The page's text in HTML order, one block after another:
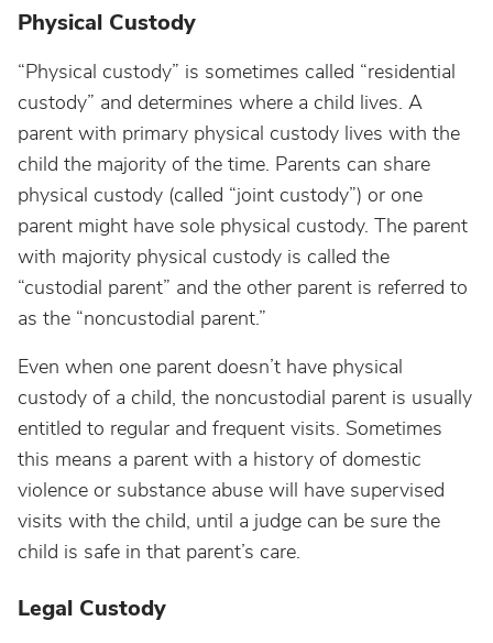
Physical Custody
“Physical custody” is sometimes called “residential
custody” and determines where a child lives. A
parent with primary physical custody lives with the
child the majority of the time. Parents can share
physical custody (called “joint custody”) or one
parent might have sole physical custody. The parent
with majority physical custody is called the
“custodial parent” and the other parent is referred to
as the “noncustodial parent.”
Even when one parent doesn’t have physical
custody of a child, the noncustodial parent is usually
entitled to regular and frequent visits. Sometimes
this means a parent with a history of domestic
violence or substance abuse will have supervised
visits with the child, until a judge can be sure the
child is safe in that parent’s care.
Legal Custody